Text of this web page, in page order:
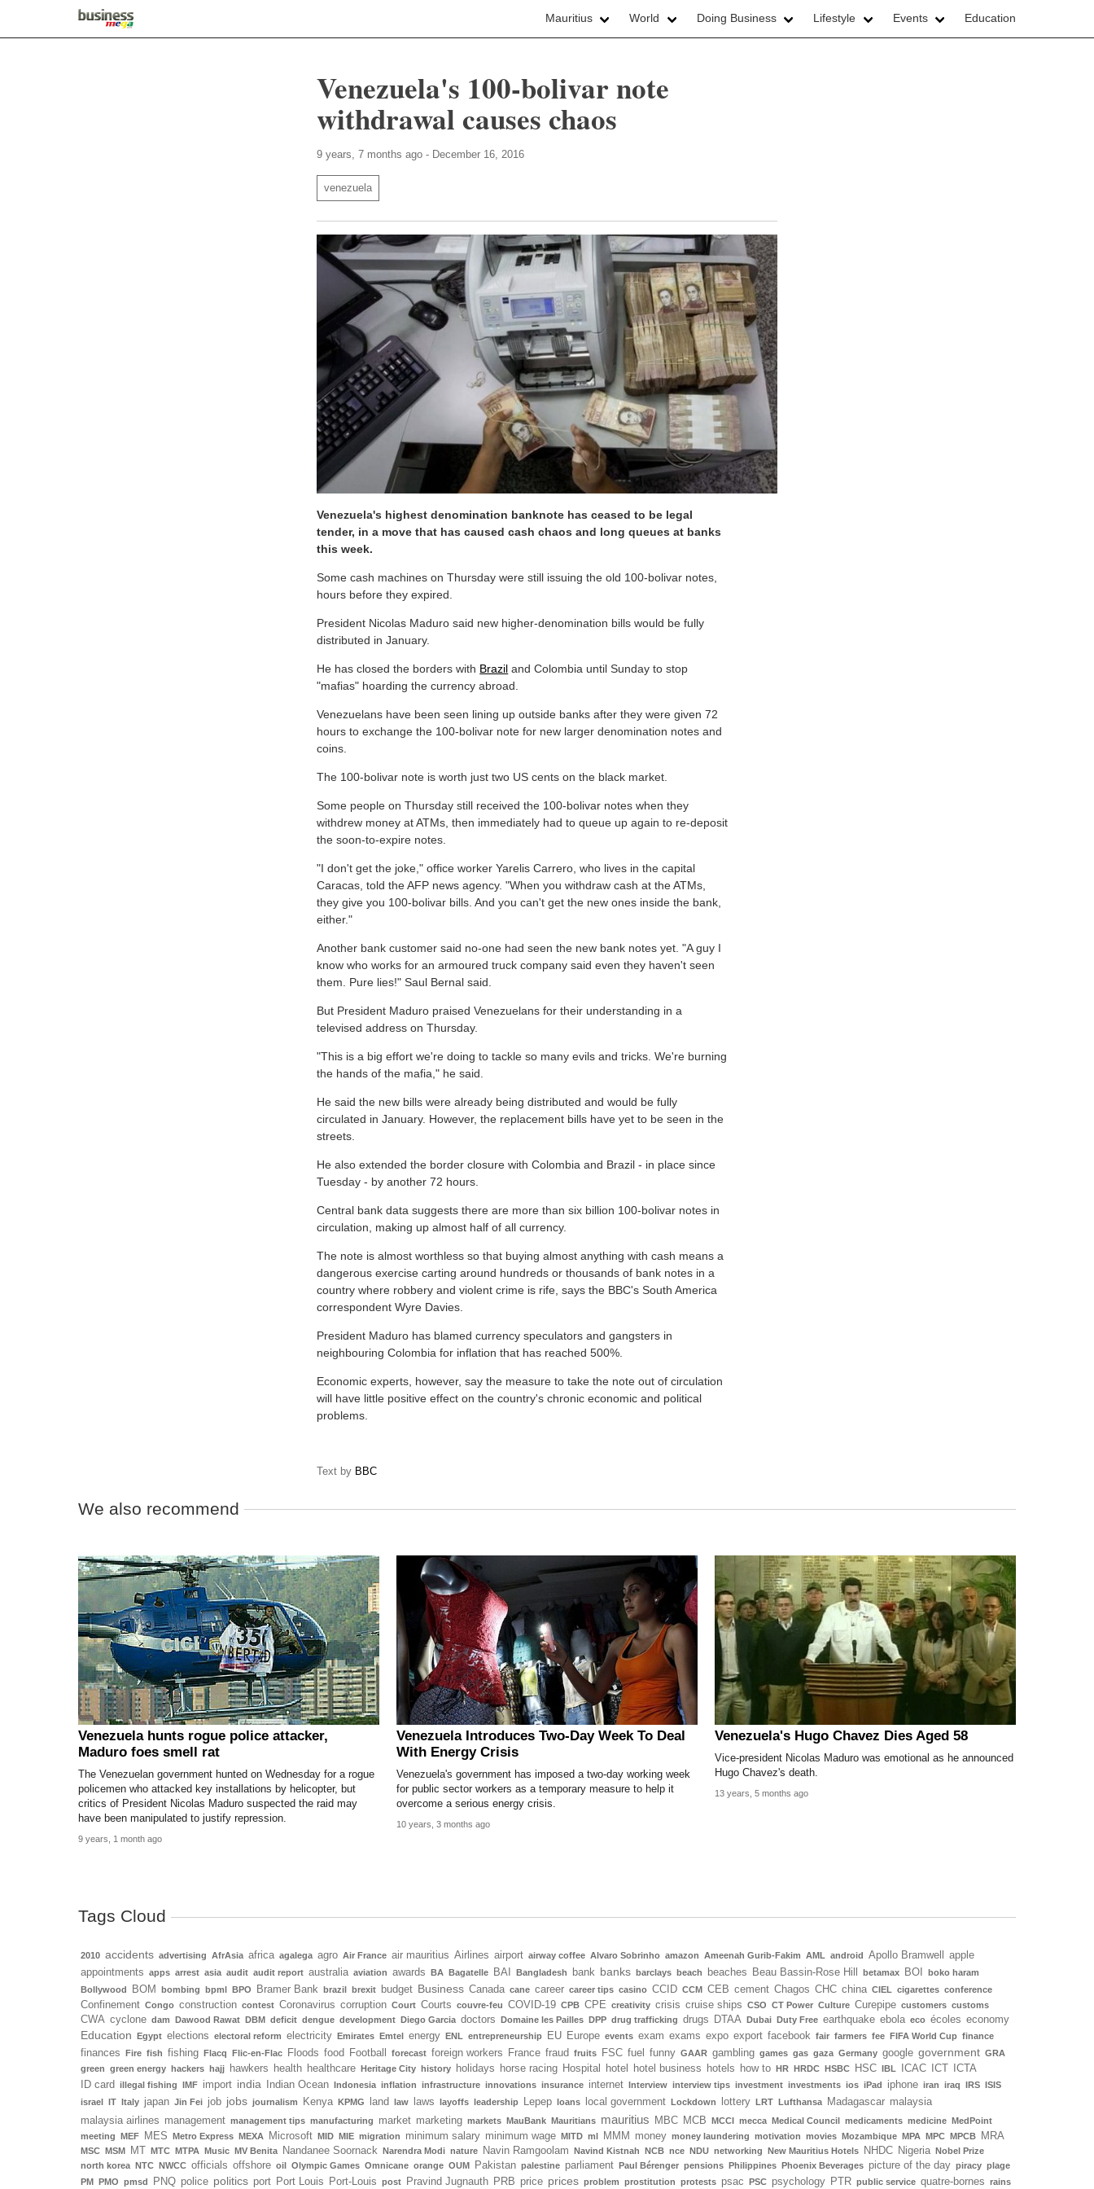
Mauritius World Doing Business Lifestyle Events Education
Venezuela's 100-bolivar note
withdrawal causes chaos
9 years, 7 months ago - December 16, 2016
venezuela
Venezuela's highest denomination banknote has ceased to be legal
tender, in a move that has caused cash chaos and long queues at banks
this week.
Some cash machines on Thursday were still issuing the old 100-bolivar notes,
hours before they expired.
President Nicolas Maduro said new higher-denomination bills would be fully
distributed in January.
He has closed the borders with Brazil and Colombia until Sunday to stop
"mafias" hoarding the currency abroad.
Venezuelans have been seen lining up outside banks after they were given 72
hours to exchange the 100-bolivar note for new larger denomination notes and
coins.
The 100-bolivar note is worth just two US cents on the black market.
Some people on Thursday still received the 100-bolivar notes when they
withdrew money at ATMs, then immediately had to queue up again to re-deposit
the soon-to-expire notes.
"I don't get the joke," office worker Yarelis Carrero, who lives in the capital
Caracas, told the AFP news agency. "When you withdraw cash at the ATMs,
they give you 100-bolivar bills. And you can't get the new ones inside the bank,
either."
Another bank customer said no-one had seen the new bank notes yet. "A guy I
know who works for an armoured truck company said even they haven't seen
them. Pure lies!" Saul Bernal said.
But President Maduro praised Venezuelans for their understanding in a
televised address on Thursday.
"This is a big effort we're doing to tackle so many evils and tricks. We're burning
the hands of the mafia," he said.
He said the new bills were already being distributed and would be fully
circulated in January. However, the replacement bills have yet to be seen in the
streets.
He also extended the border closure with Colombia and Brazil - in place since
Tuesday - by another 72 hours.
Central bank data suggests there are more than six billion 100-bolivar notes in
circulation, making up almost half of all currency.
The note is almost worthless so that buying almost anything with cash means a
dangerous exercise carting around hundreds or thousands of bank notes in a
country where robbery and violent crime is rife, says the BBC's South America
correspondent Wyre Davies.
President Maduro has blamed currency speculators and gangsters in
neighbouring Colombia for inflation that has reached 500%.
Economic experts, however, say the measure to take the note out of circulation
will have little positive effect on the country's chronic economic and political
problems.
Text by BBC
We also recommend
Venezuela hunts rogue police attacker,
Maduro foes smell rat
The Venezuelan government hunted on Wednesday for a rogue
policemen who attacked key installations by helicopter, but
critics of President Nicolas Maduro suspected the raid may
have been manipulated to justify repression.
9 years, 1 month ago
Venezuela Introduces Two-Day Week To Deal
With Energy Crisis
Venezuela's government has imposed a two-day working week
for public sector workers as a temporary measure to help it
overcome a serious energy crisis.
10 years, 3 months ago
Venezuela's Hugo Chavez Dies Aged 58
Vice-president Nicolas Maduro was emotional as he announced
Hugo Chavez's death.
13 years, 5 months ago
Tags Cloud
2010 accidents advertising AfrAsia africa agalega agro Air France air mauritius Airlines airport airway coffee Alvaro Sobrinho amazon Ameenah Gurib-Fakim AML android Apollo Bramwell
apple
appointments apps arrest asia audit audit report australia aviation awards BA Bagatelle BAI Bangladesh bank banks barclays beach beaches Beau Bassin-Rose Hill betamax BOI
boko haram
Bollywood
BOM bombing bpml BPO Bramer Bank brazil brexit budget Business Canada cane career career tips casino CCID CCM CEB cement Chagos CHC china CIEL cigarettes conference
Confinement Congo construction contest Coronavirus corruption Court Courts couvre-feu COVID-19 CPB CPE creativity crisis cruise ships CSO CT Power Culture Curepipe customers customs
CWA cyclone dam Dawood Rawat DBM deficit dengue development Diego Garcia doctors Domaine les Pailles DPP drug trafficking drugs DTAA Dubai Duty Free earthquake ebola eco écoles economy
Education Egypt elections electoral reform electricity Emirates Emtel energy ENL entrepreneurship EU Europe events exam exams expo export facebook fair farmers fee FIFA World Cup finance
finances Fire fish fishing Flacq Flic-en-Flac Floods food Football forecast foreign workers France fraud fruits FSC fuel funny GAAR gambling games gas gaza Germany google government GRA
green green energy hackers hajj hawkers health healthcare Heritage City history holidays horse racing Hospital hotel hotel business hotels how to HR HRDC HSBC HSC IBL ICAC ICT
ICTA
ID card illegal fishing IMF import india Indian Ocean Indonesia inflation infrastructure innovations insurance internet Interview interview tips investment investments ios iPad iphone iran iraq IRS ISIS
israel IT Italy japan Jin Fei job jobs journalism Kenya KPMG land law laws layoffs leadership Lepep loans local government Lockdown lottery LRT Lufthansa Madagascar malaysia
malaysia airlines management management tips manufacturing market marketing markets MauBank Mauritians mauritius MBC MCB MCCI mecca Medical Council medicaments medicine MedPoint
meeting MEF MES Metro Express MEXA Microsoft MID MIE migration minimum salary minimum wage MITD ml MMM money money laundering motivation movies Mozambique MPA MPC MPCB MRA
MSC MSM MT MTC MTPA Music MV Benita Nandanee Soornack Narendra Modi nature Navin Ramgoolam Navind Kistnah NCB nce NDU networking New Mauritius Hotels NHDC Nigeria Nobel Prize
north korea NTC NWCC officials offshore oil Olympic Games Omnicane orange OUM Pakistan palestine parliament Paul Bérenger pensions Philippines Phoenix Beverages picture of the day piracy plage
PM PMO pmsd PNQ police politics port Port Louis Port-Louis post Pravind Jugnauth PRB price prices problem prostitution protests psac PSC psychology PTR public service quatre-bornes rains